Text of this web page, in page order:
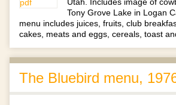
Utah. Includes image of
Tony Grove Lake in Logan
menu includes juices, fruits, club
cakes, meats and eggs, cereals, toast
The Bluebird menu,